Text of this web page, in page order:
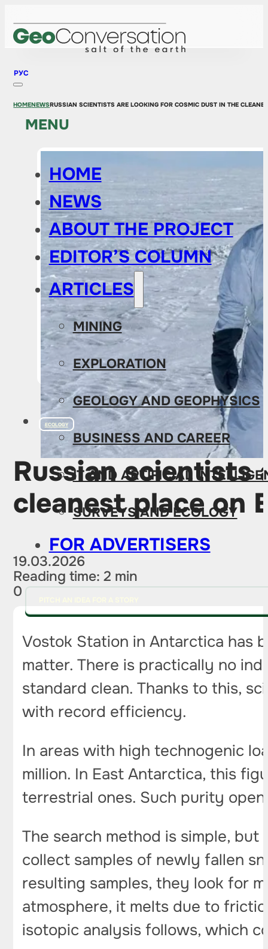
РУС
MENU
HOME
NEWS
ABOUT THE PROJECT
EDITOR’S COLUMN
ARTICLES
MINING
EXPLORATION
GEOLOGY AND GEOPHYSICS
BUSINESS AND CAREER
IT AND ARTIFICIAL
SURVEYS AND ECOLOGY
FOR ADVERTISERS
HOMENEWSRUSSIAN SCIENTISTS ARE LOOKING FOR COSMIC DUST IN THE
ECOLOGY
Russian
cleanest place on
19.03.2026
Reading time: 2 min
0
Vostok Station in Antarctica has
matter. There is practically no
standard clean. Thanks to this,
with record efficiency.
In areas with high technogenic
million. In East Antarctica, this
terrestrial ones. Such purity
The search method is simple,
collect samples of newly fallen
resulting samples, they look for
atmosphere, it melts due to
isotopic analysis follows, which